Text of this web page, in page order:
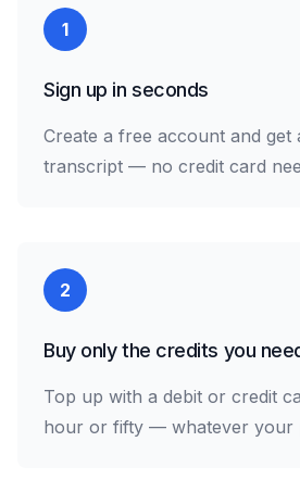
1
Sign up in seconds
Create a free account and get
transcript — no credit card
2
Buy only the credits you
Top up with a debit or credit
hour or fifty — whatever your